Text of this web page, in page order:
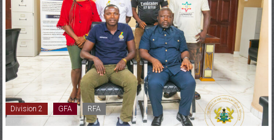
Division 2 GFA RFA